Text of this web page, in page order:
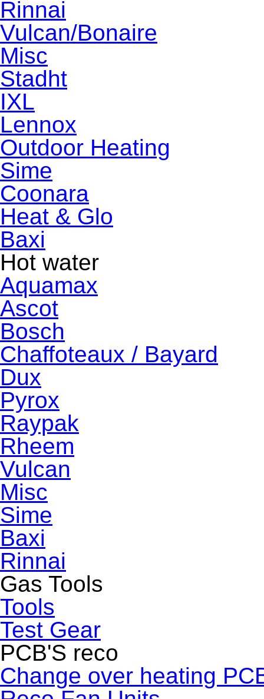
Rinnai
Vulcan/Bonaire
Misc
Stadht
IXL
Lennox
Outdoor Heating
Sime
Coonara
Heat & Glo
Baxi
Hot water
Aquamax
Ascot
Bosch
Chaffoteaux / Bayard
Dux
Pyrox
Raypak
Rheem
Vulcan
Misc
Sime
Baxi
Rinnai
Gas Tools
Tools
Test Gear
PCB'S reco
Change over heating